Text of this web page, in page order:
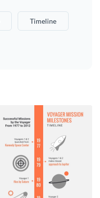
Timeline